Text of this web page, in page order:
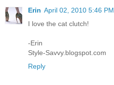
Erin April 02, 2010 5:46 PM
I love the cat clutch!
-Erin
Style-Savvy.blogspot.com
Reply